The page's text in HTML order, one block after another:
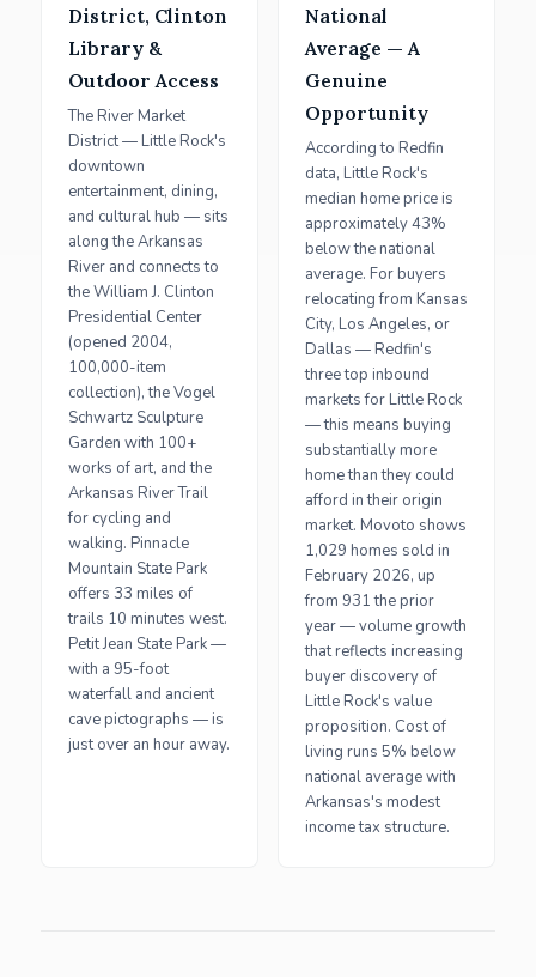
District, Clinton
Library &
Outdoor Access
The River Market
District — Little Rock's
downtown
entertainment, dining,
and cultural hub — sits
along the Arkansas
River and connects to
the William J. Clinton
Presidential Center
(opened 2004,
100,000-item
collection), the Vogel
Schwartz Sculpture
Garden with 100+
works of art, and the
Arkansas River Trail
for cycling and
walking. Pinnacle
Mountain State Park
offers 33 miles of
trails 10 minutes west.
Petit Jean State Park —
with a 95-foot
waterfall and ancient
cave pictographs — is
just over an hour away.
National
Average — A
Genuine
Opportunity
According to Redfin
data, Little Rock's
median home price is
approximately 43%
below the national
average. For buyers
relocating from Kansas
City, Los Angeles, or
Dallas — Redfin's
three top inbound
markets for Little Rock
— this means buying
substantially more
home than they could
afford in their origin
market. Movoto shows
1,029 homes sold in
February 2026, up
from 931 the prior
year — volume growth
that reflects increasing
buyer discovery of
Little Rock's value
proposition. Cost of
living runs 5% below
national average with
Arkansas's modest
income tax structure.